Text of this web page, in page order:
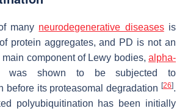
many neurodegenerative diseasesis
protein aggregates, and PD is not an
main component of Lewy bodies, alpha-
was shown to be subjected to
before its proteasomal degradation [26].
polyubiquitination has been initially